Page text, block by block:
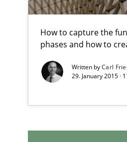
How to capture the
phases and how to
Written byCarl
29. January 2015 ·
Integrating Program
Challenges in the